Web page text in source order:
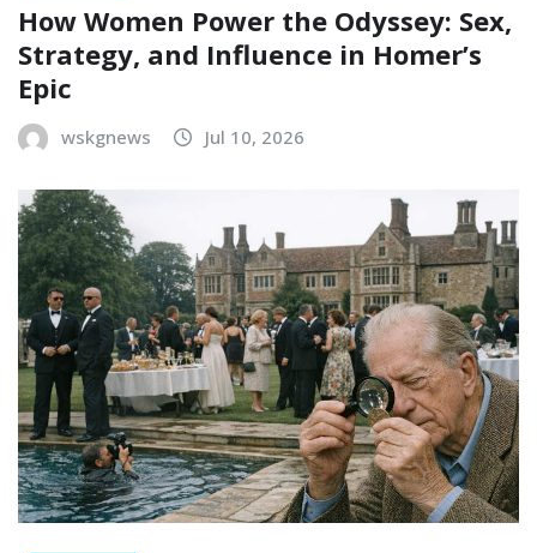
How Women Power the Odyssey: Sex,
Strategy, and Influence in Homer’s
Epic
wskgnews Jul 10, 2026